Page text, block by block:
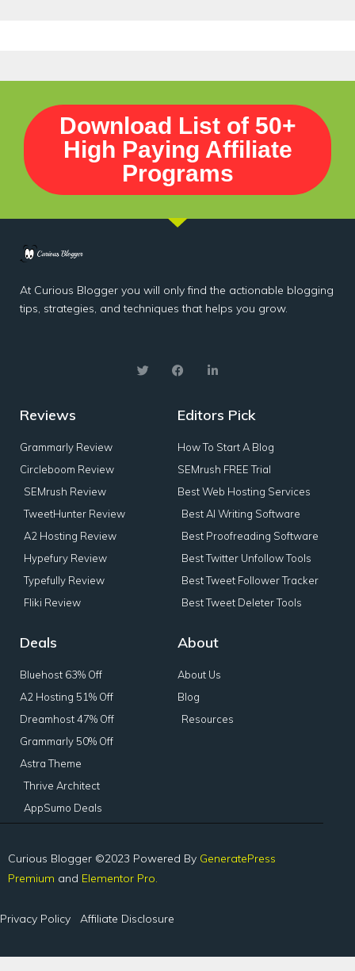
Download List of 50+
High Paying Affiliate
Programs
At Curious Blogger you will only find the actionable blogging
tips, strategies, and techniques that helps you grow.
Reviews
Grammarly Review
Circleboom Review
SEMrush Review
TweetHunter Review
A2 Hosting Review
Hypefury Review
Typefully Review
Fliki Review
Editors Pick
How To Start A Blog
SEMrush FREE Trial
Best Web Hosting Services
Best AI Writing Software
Best Proofreading Software
Best Twitter Unfollow Tools
Best Tweet Follower Tracker
Best Tweet Deleter Tools
Deals
Bluehost 63% Off
A2 Hosting 51% Off
Dreamhost 47% Off
Grammarly 50% Off
Astra Theme
Thrive Architect
AppSumo Deals
About
About Us
Blog
Resources
Curious Blogger ©2023 Powered By GeneratePress
Premium and Elementor Pro.
Privacy Policy Affiliate Disclosure